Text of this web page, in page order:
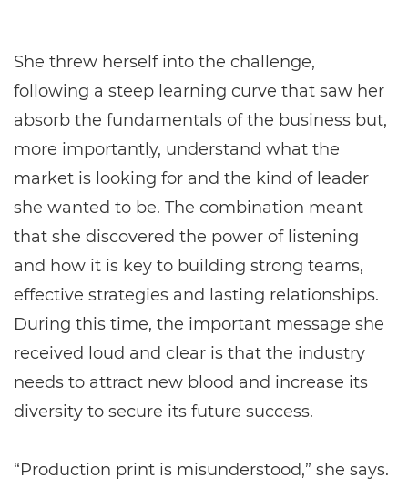
She threw herself into the challenge,
following a steep learning curve that saw her
absorb the fundamentals of the business but,
more importantly, understand what the
market is looking for and the kind of leader
she wanted to be. The combination meant
that she discovered the power of listening
and how it is key to building strong teams,
effective strategies and lasting relationships.
During this time, the important message she
received loud and clear is that the industry
needs to attract new blood and increase its
diversity to secure its future success.
“Production print is misunderstood,” she says.